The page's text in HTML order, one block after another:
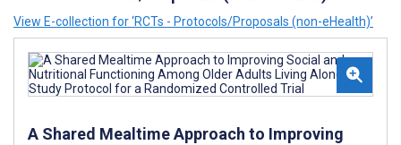
View E-collection for ‘RCTs - Protocols/Proposals (non-eHealth)’
A Shared Mealtime Approach to Improving